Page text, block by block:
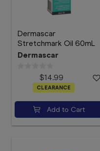
Dermascar
Stretchmark Oil 60mL
Dermascar
$14.99
CLEARANCE
Add to Cart